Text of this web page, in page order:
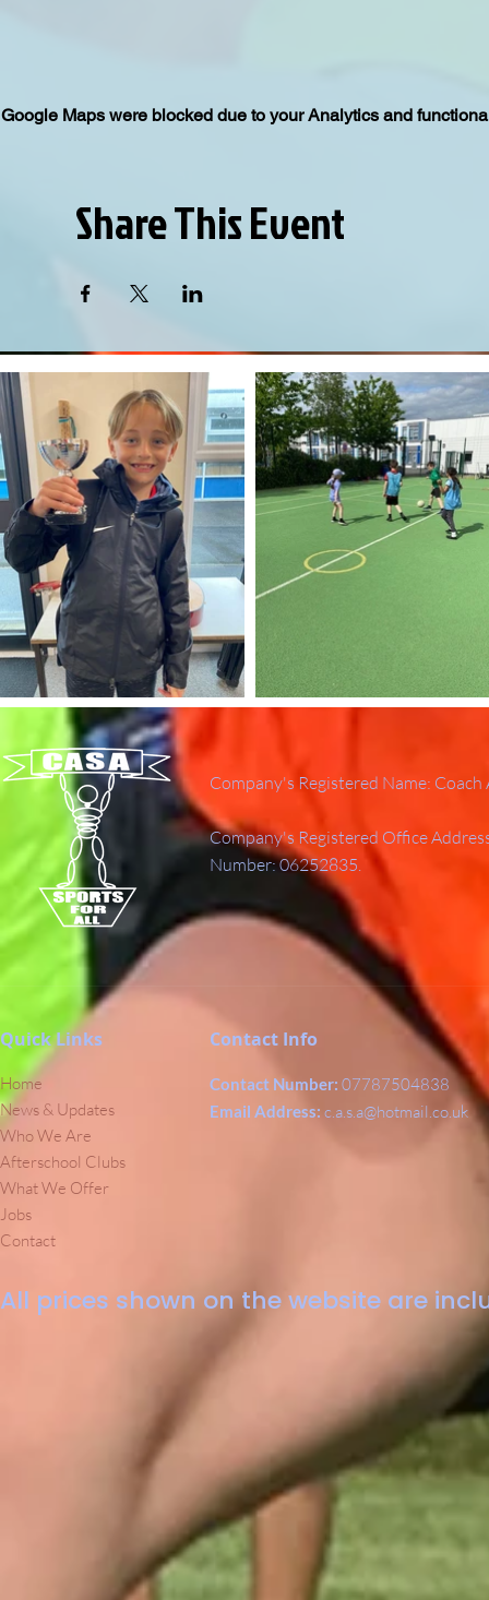
Google Maps were blocked due to your Analytics and
Share This Event
Company's Registered Name:
Company's Registered Office
Number: 06252835.
Quick Links
Home
News & Updates
Who We Are
Afterschool Clubs
What We Offer
Jobs
Contact
Contact Info
Contact Number: 07787504838
Email Address: c.a.s.a@hotmail.co.uk
All prices shown on the website are